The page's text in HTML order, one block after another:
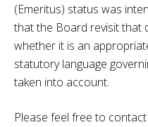
(Emeritus) status was
that the Board revisit that
whether it is an
statutory language
taken into account.
Please feel free to